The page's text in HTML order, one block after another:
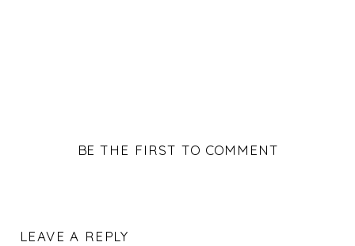
BE THE FIRST TO COMMENT
LEAVE A REPLY